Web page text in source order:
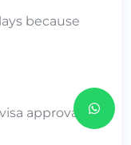
because
approvals